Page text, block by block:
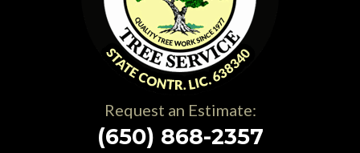
Request an Estimate:
(650) 868-2357